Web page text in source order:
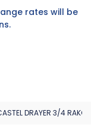
rates will be
DRAYER 3/4